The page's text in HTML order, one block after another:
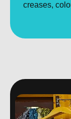
creases,